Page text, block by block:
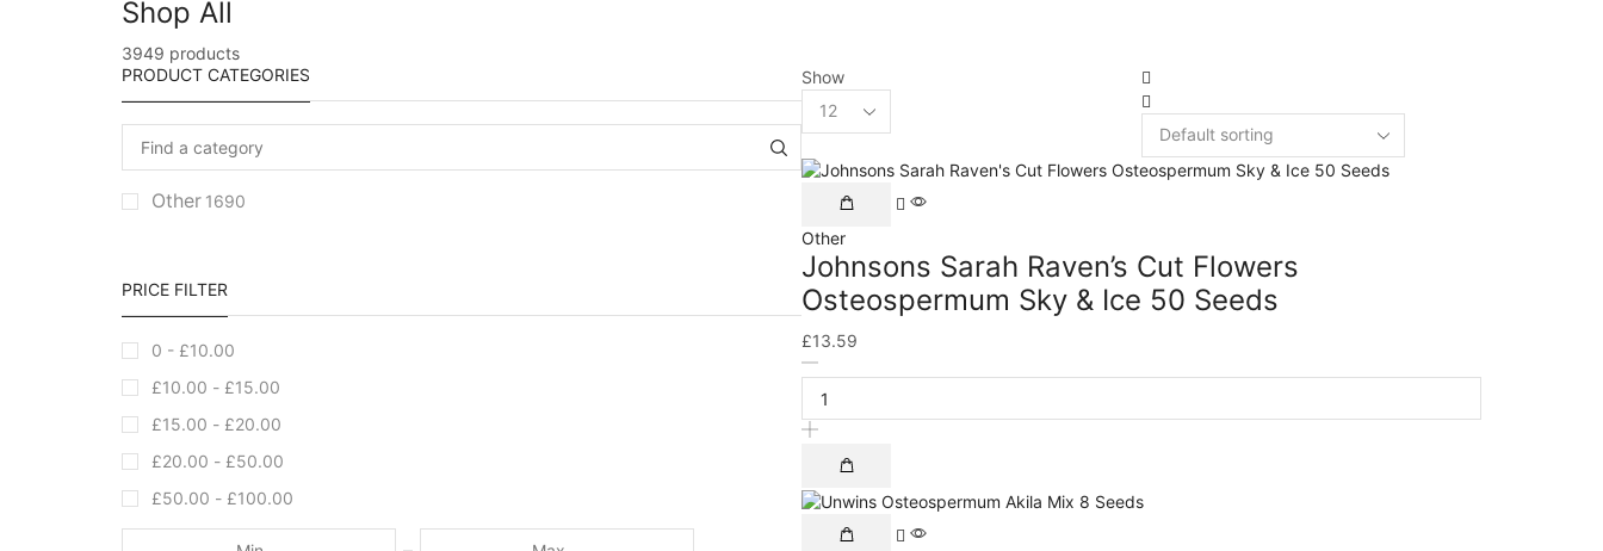
Shop All
3949 products
PRODUCT CATEGORIES
Other 1690
PRICE FILTER
0 - £10.00
£10.00 - £15.00
£15.00 - £20.00
£20.00 - £50.00
£50.00 - £100.00
Show
Other
Johnsons Sarah Raven’s Cut Flowers
Osteospermum Sky & Ice 50 Seeds
£13.59